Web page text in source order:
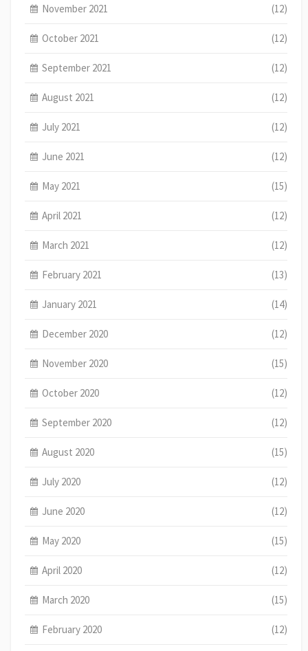
November 2021 (12)
October 2021 (12)
September 2021 (12)
August 2021 (12)
July 2021 (12)
June 2021 (12)
May 2021 (15)
April 2021 (12)
March 2021 (12)
February 2021 (13)
January 2021 (14)
December 2020 (12)
November 2020 (15)
October 2020 (12)
September 2020 (12)
August 2020 (15)
July 2020 (12)
June 2020 (12)
May 2020 (15)
April 2020 (12)
March 2020 (15)
February 2020 (12)